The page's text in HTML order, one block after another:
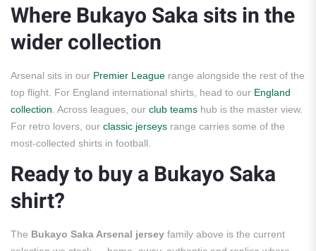
Where Bukayo Saka sits in the
wider collection
Arsenal sits in our Premier League range alongside the rest of the
top flight. For England international shirts, head to our England
collection . Across leagues, our club teams hub is the master view.
For retro lovers, our classic jerseys range carries some of the
most-collected shirts in football.
Ready to buy a Bukayo Saka
shirt?
The Bukayo Saka Arsenal jersey family above is the current